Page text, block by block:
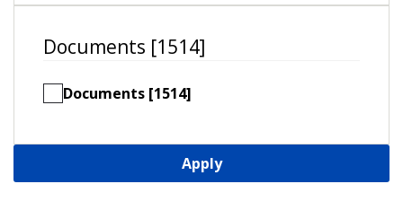
Documents [1514]
Documents [1514]
Apply